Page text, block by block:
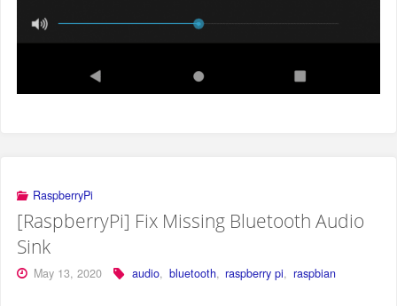
RaspberryPi
[RaspberryPi] Fix Missing Bluetooth Audio
Sink
May 13, 2020 audio, bluetooth, raspberry pi, raspbian